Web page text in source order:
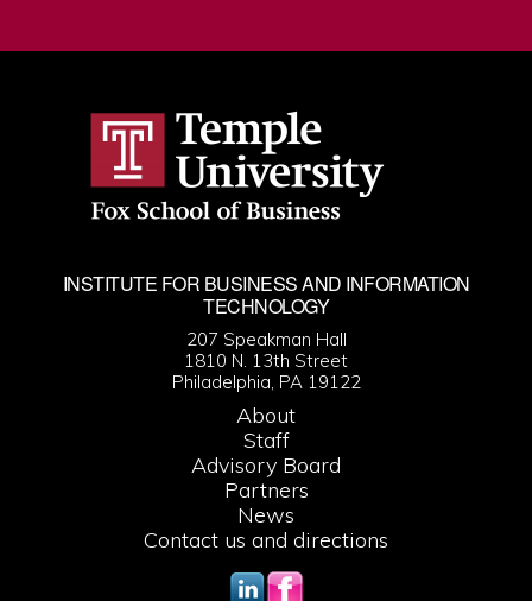
INSTITUTE FOR BUSINESS AND INFORMATION
TECHNOLOGY
207 Speakman Hall
1810 N. 13th Street
Philadelphia, PA 19122
About
Staff
Advisory Board
Partners
News
Contact us and directions